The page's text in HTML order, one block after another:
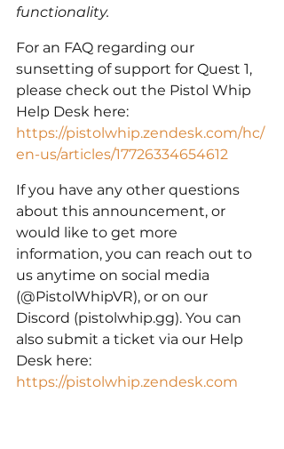
functionality.
For an FAQ regarding our
sunsetting of support for Quest 1,
please check out the Pistol Whip
Help Desk here:
https://pistolwhip.zendesk.com/hc/
en-us/articles/17726334654612
If you have any other questions
about this announcement, or
would like to get more
information, you can reach out to
us anytime on social media
(@PistolWhipVR), or on our
Discord (pistolwhip.gg). You can
also submit a ticket via our Help
Desk here:
https://pistolwhip.zendesk.com